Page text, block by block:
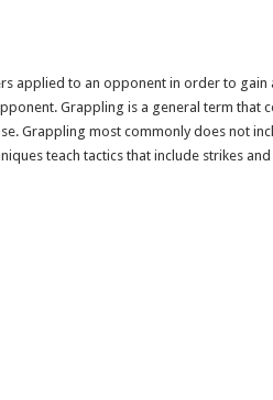
applied to an opponent in order to
Grappling is a general term that
Grappling most commonly does not
teach tactics that include strikes